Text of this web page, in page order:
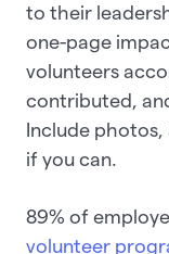
to their
one-page
volunteers
contributed,
Include
if you can.
89% of
volunteer